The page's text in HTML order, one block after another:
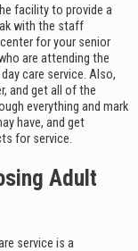
facility to provide a
with the staff
for your senior
are attending the
care service. Also,
and get all of the
everything and mark
have, and get
for service.
Adult
service is a